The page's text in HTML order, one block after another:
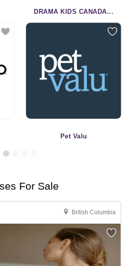
DRAMA KIDS CANADA...
Pet Valu
For Sale
British Columbia